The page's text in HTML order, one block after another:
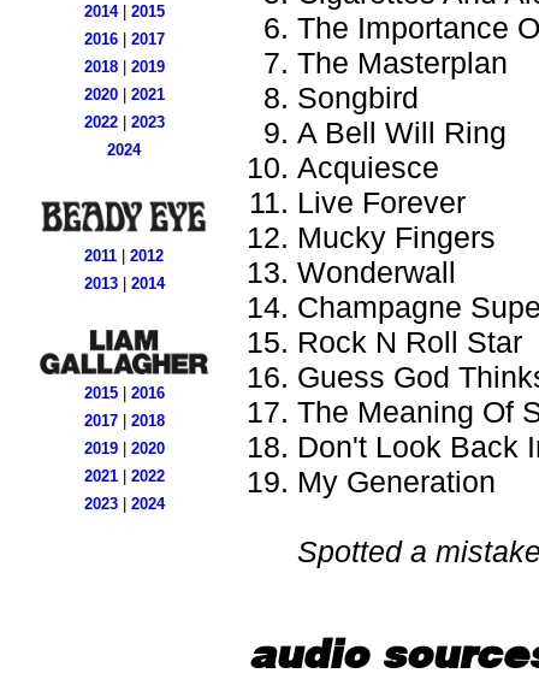
2014| 2015
2016| 2017
2018| 2019
2020| 2021
2022| 2023
2024
2011
2012
2013| 2014
2015| 2016
2017| 2018
2019| 2020
2021| 2022
2023| 2024
The Importance
The Masterplan
Songbird
A Bell Will Ring
Acquiesce
Live Forever
Mucky Fingers
Wonderwall
Champagne
Rock N Roll Star
Guess God
The Meaning Of
Don't Look Back
My Generation
Spotted a
audio